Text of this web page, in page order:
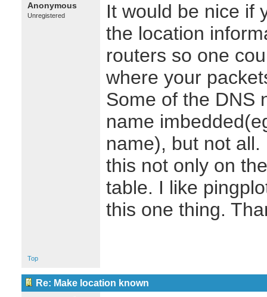
Anonymous
Unregistered
It would be nice if
the location
routers so one
where your
Some of the DNS
name
name), but not
this not only on
table. I like
this one thing.
Top
Re: Make location known